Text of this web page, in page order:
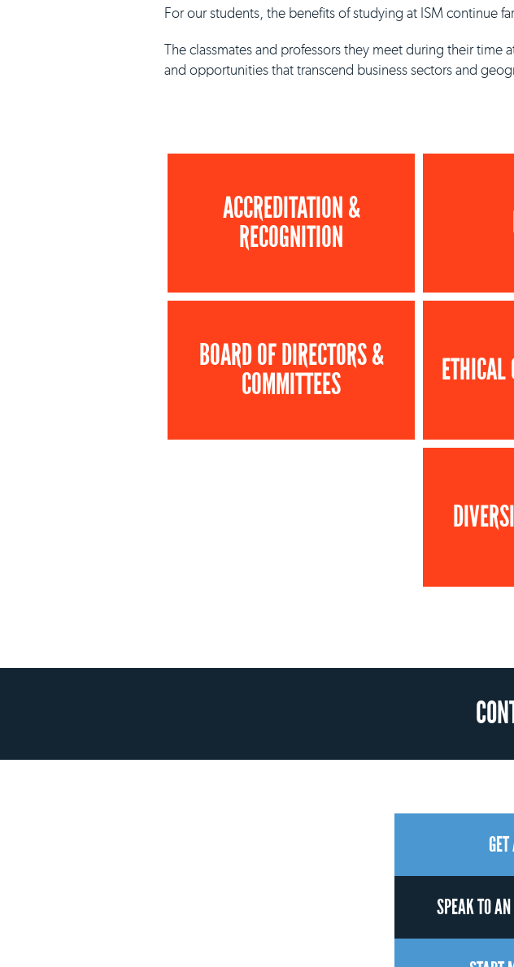
For our students, the benefits of studying at ISM continue
The classmates and professors they meet during their
and opportunities that transcend business sectors and
ACCREDITATION &
RECOGNITION
BOARD OF DIRECTORS &
COMMITTEES
ETHICAL
SPEAK TO